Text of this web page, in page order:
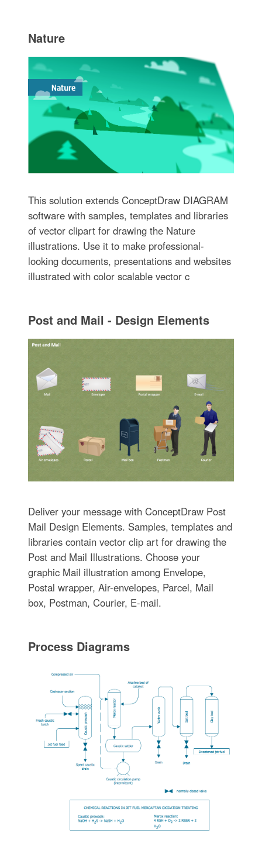
Nature
This solution extends ConceptDraw DIAGRAM
software with samples, templates and libraries
of vector clipart for drawing the Nature
illustrations. Use it to make professional-
looking documents, presentations and websites
illustrated with color scalable vector c
Post and Mail - Design Elements
Deliver your message with ConceptDraw Post
Mail Design Elements. Samples, templates and
libraries contain vector clip art for drawing the
Post and Mail Illustrations. Choose your
graphic Mail illustration among Envelope,
Postal wrapper, Air-envelopes, Parcel, Mail
box, Postman, Courier, E-mail.
Process Diagrams